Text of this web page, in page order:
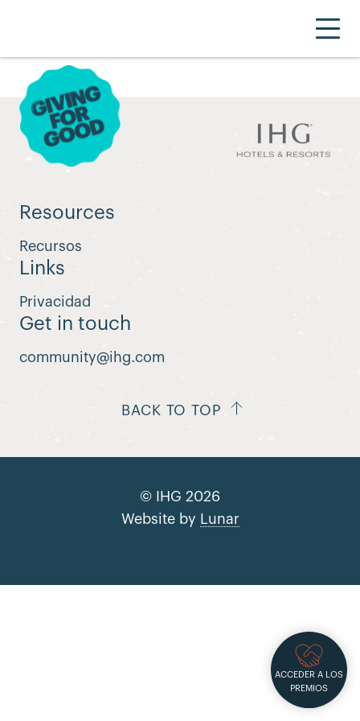
ACCEDER A LOS
PREMIOS
Resources
Recursos
Links
Privacidad
Get in touch
community@ihg.com
BACK TO TOP
Website by Lunar
© IHG 2026